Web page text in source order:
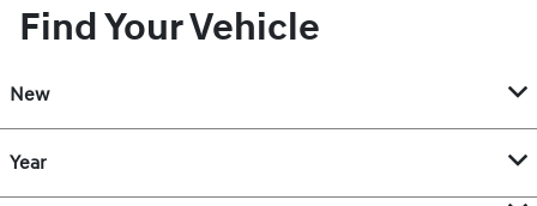
Find Your Vehicle
New
Year